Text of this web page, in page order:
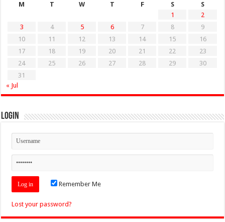
M
T W T F S
S
1
2
3
4 5 6 7 8
9
10
11 12 13 14 15
16
17
18 19 20 21 22
23
24
25 26 27 28 29
30
31
« Jul
Login
Remember Me
Lost your password?